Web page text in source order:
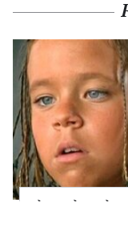
The Little Girl